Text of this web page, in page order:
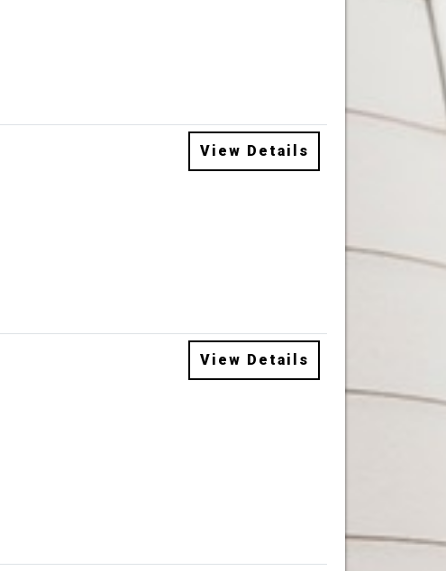
View Details
View Details